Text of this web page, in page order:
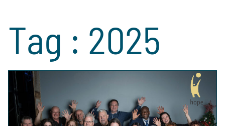
Tag : 2025